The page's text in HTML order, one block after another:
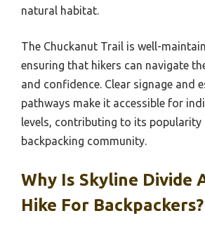
natural habitat.
The Chuckanut Trail is well-
ensuring that hikers can navigate
and confidence. Clear signage and
pathways make it accessible for
levels, contributing to its popularity
backpacking community.
Why Is Skyline Divide
Hike For Backpackers?